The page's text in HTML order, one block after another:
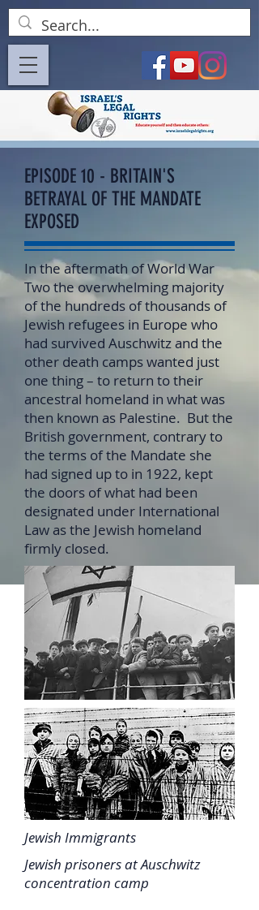
EPISODE 10 - BRITAIN'S
BETRAYAL OF THE MANDATE
EXPOSED
In the aftermath of World War
Two the overwhelming majority
of the hundreds of thousands of
Jewish refugees in Europe who
had survived Auschwitz and the
other death camps wanted just
one thing – to return to their
ancestral homeland in what was
then known as Palestine. But the
British government, contrary to
the terms of the Mandate she
had signed up to in 1922, kept
the doors of what had been
designated under International
Law as the Jewish homeland
firmly closed.
Jewish Immigrants
Jewish prisoners at Auschwitz
concentration camp